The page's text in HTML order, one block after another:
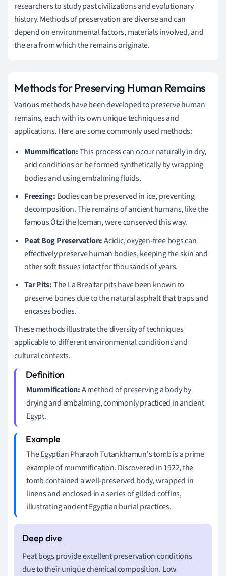
researchers to study past civilizations and evolutionary
history. Methods of preservation are diverse and can
depend on environmental factors, materials involved, and
the era from which the remains originate.
Methods for Preserving Human Remains
Various methods have been developed to preserve human
remains, each with its own unique techniques and
applications. Here are some commonly used methods:
Mummification:This process can occur naturally in dry,
arid conditions or be formed synthetically by wrapping
bodies and using embalming fluids.
Freezing: Bodies can be preserved in ice, preventing
decomposition. The remains of ancient humans, like the
famous Ötzi the Iceman, were conserved this way.
Peat Bog Preservation:Acidic, oxygen-free bogs can
effectively preserve human bodies, keeping the skin and
other soft tissues intact for thousands of years.
Tar Pits:The La Brea tar pits have been known to
preserve bones due to the natural asphalt that traps and
encases bodies.
These methods illustrate the diversity of techniques
applicable to different environmental conditions and
cultural contexts.
Mummification:A method of preserving a body by
drying and embalming, commonly practiced in ancient
Egypt.
The Egyptian Pharaoh Tutankhamun's tomb is a prime
example of mummification. Discovered in 1922, the
tomb contained a well-preserved body, wrapped in
linens and enclosed in a series of gilded coffins,
illustrating ancient Egyptian burial practices.
Peat bogs provide excellent preservation conditions
due to their unique chemical composition. Low